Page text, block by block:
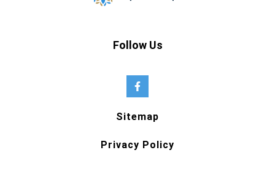
Follow Us
Sitemap
Privacy Policy